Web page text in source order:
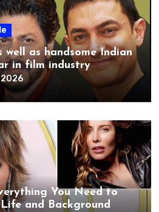
well as handsome Indian
in film industry
You Need to
and Background